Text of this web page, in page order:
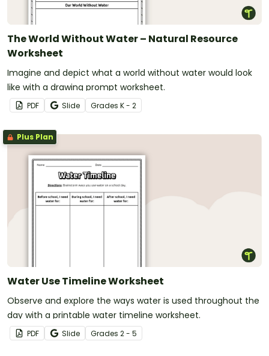
The World Without Water – Natural Resource
Worksheet
Imagine and depict what a world without water would look
like with a drawing prompt worksheet.
PDF Slide Grades K - 2
Plus Plan
Water Use Timeline Worksheet
Observe and explore the ways water is used throughout the
day with a printable water timeline worksheet.
PDF Slide Grades 2 - 5